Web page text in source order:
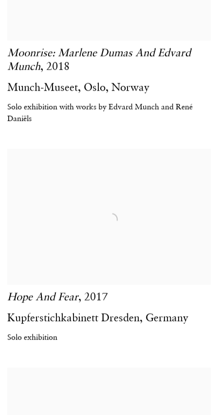
Moonrise: Marlene Dumas And Edvard
Munch, 2018
Munch-Museet, Oslo, Norway
Solo exhibition with works by Edvard Munch and René
Daniëls
Hope And Fear, 2017
Kupferstichkabinett Dresden, Germany
Solo exhibition